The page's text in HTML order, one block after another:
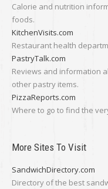
Calorie and nutrition
foods.
KitchenVisits.com
Restaurant health
PastryTalk.com
Reviews and information
other pastry items.
PizzaReports.com
Where to go to find the
More Sites To Visit
SandwichDirectory.com
Directory of the best